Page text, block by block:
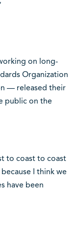
on long-
Organization
— released their
public on the
to coast to coast
I think we
have been